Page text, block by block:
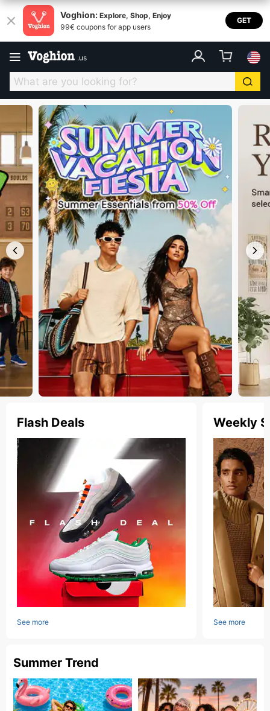
Voghion: Explore, Shop, Enjoy
99€ coupons for app users
GET
Voghion USA
.us
Flash Deals
See more
Weekly
See more
Summer Trend